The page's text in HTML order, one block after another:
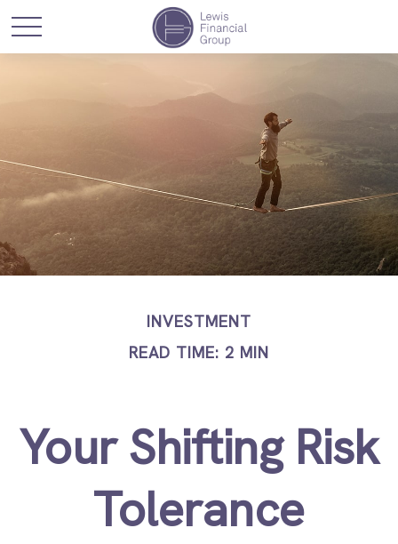
INVESTMENT
READ TIME: 2 MIN
Your Shifting Risk
Tolerance